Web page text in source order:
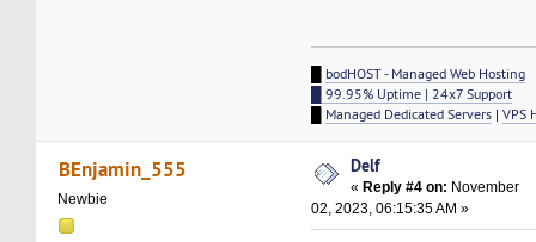
bodHOST - Managed Web Hosting
█ 99.95% Uptime | 24x7 Support
Managed Dedicated Servers |VPS
BEnjamin_555
Newbie
Delf
«Reply #4 on: November
02, 2023, 06:15:35 AM »